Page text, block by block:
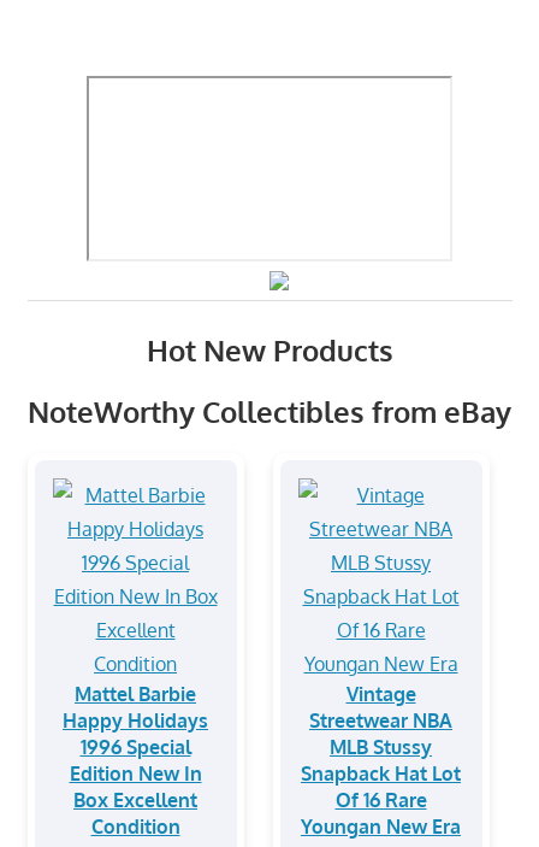
Hot New Products
NoteWorthy Collectibles from eBay
Mattel Barbie
Happy Holidays
1996 Special
Edition New In
Box Excellent
Condition
Vintage
Streetwear NBA
MLB Stussy
Snapback Hat Lot
Of 16 Rare
Youngan New Era